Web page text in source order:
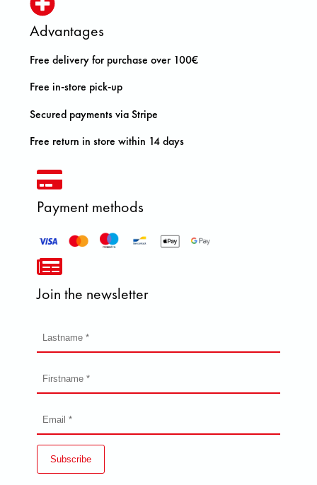
Advantages
Free delivery for purchase over 100€
Free in-store pick-up
Secured payments via Stripe
Free return in store within 14 days
Payment methods
Join the newsletter
Subscribe